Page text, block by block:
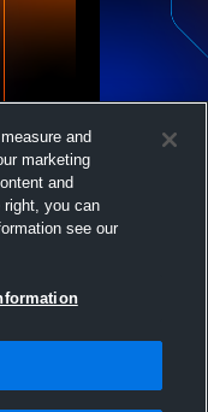
and
marketing
and
you can
see our
View
Crimson
License Agreement